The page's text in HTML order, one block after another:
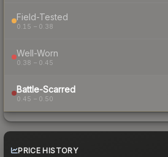
Field-Tested
0.15 – 0.38
Well-Worn
0.38 – 0.45
Battle-Scarred
0.45 – 0.50
PRICE HISTORY